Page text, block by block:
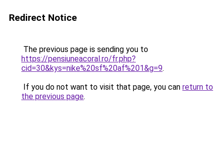
Redirect Notice
The previous page is sending you to
https://pensiuneacoral.ro/fr.php?
cid=30&kys=nike%20sf%20af%201&g=9.
If you do not want to visit that page, you can return to
the previous page.